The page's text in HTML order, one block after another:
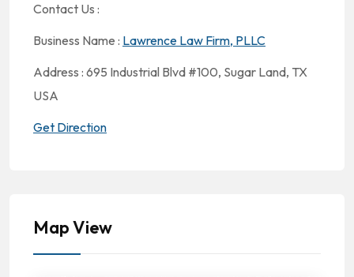
Contact Us :
Business Name : Lawrence Law Firm, PLLC
Address : 695 Industrial Blvd #100, Sugar Land, TX
USA
Get Direction
Map View